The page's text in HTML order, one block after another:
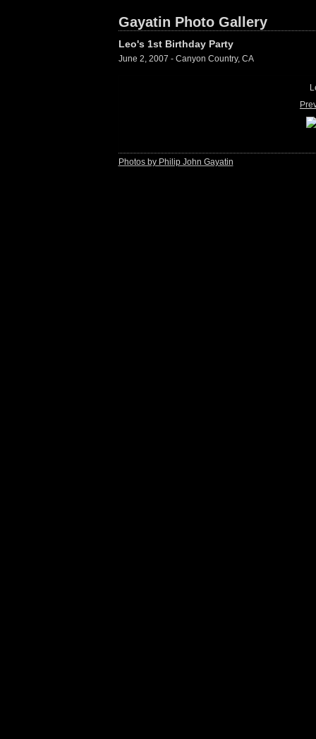
Gayatin Photo Gallery
Leo's 1st Birthday Party
June 2, 2007 - Canyon Country, CA
Photos by Philip John Gayatin